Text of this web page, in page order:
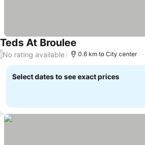
Teds At Broulee
/No rating available 0.6 km to City center
Select dates to see exact prices